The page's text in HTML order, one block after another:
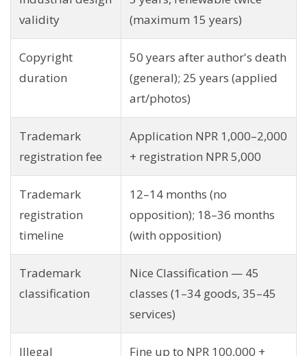
validity
(maximum 15 years)
Copyright
duration
50 years after author's death
(general); 25 years (applied
art/photos)
Trademark
registration fee
Application NPR 1,000–2,000
+ registration NPR 5,000
Trademark
registration
timeline
12–14 months (no
opposition); 18–36 months
(with opposition)
Trademark
classification
Nice Classification — 45
classes (1–34 goods, 35–45
services)
Illegal
Fine up to NPR 100,000 +